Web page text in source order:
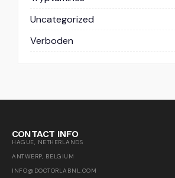
Uncategorized
Verboden
CONTACT INFO
HAGUE, NETHERLANDS
ANTWERP, BELGIUM
INFO@DOCTORLABNL.COM